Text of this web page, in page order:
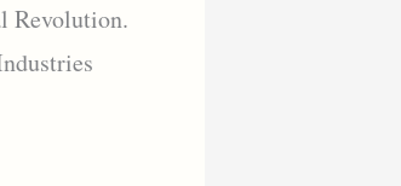
Revolution.